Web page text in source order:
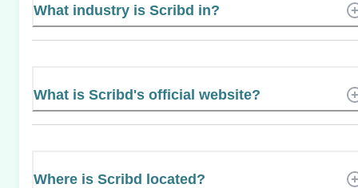
What industry is Scribd in?
What is Scribd's official website?
Where is Scribd located?